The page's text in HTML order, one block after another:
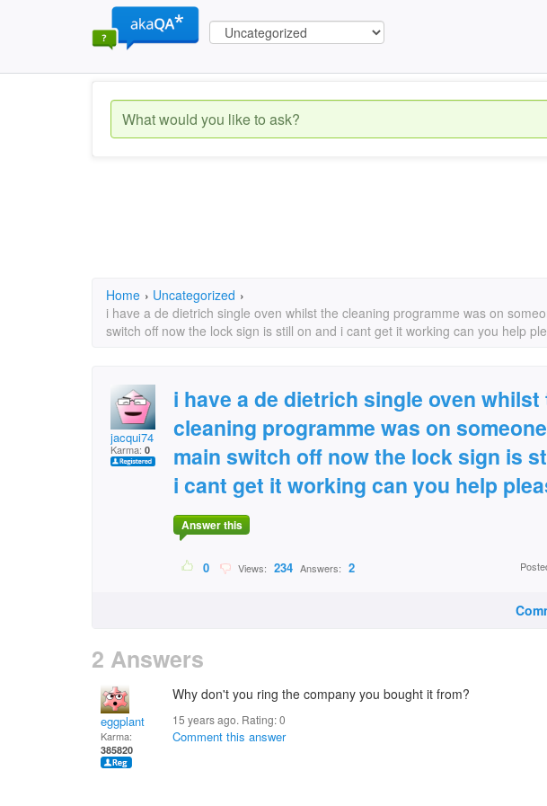
Home › Uncategorized ›
i have a de dietrich single oven whilst the cleaning programme was on
switch off now the lock sign is still on and i cant get it working can you help
jacqui74
Karma: 0
i have a de dietrich single oven whilst
cleaning programme was on
main switch off now the lock sign is
i cant get it working can you help
Answer this
0 Views: 234 Answers: 2
2 Answers
eggplant
Karma:
385820
Why don't you ring the company you bought it from?
15 years ago. Rating:0
Comment this answer